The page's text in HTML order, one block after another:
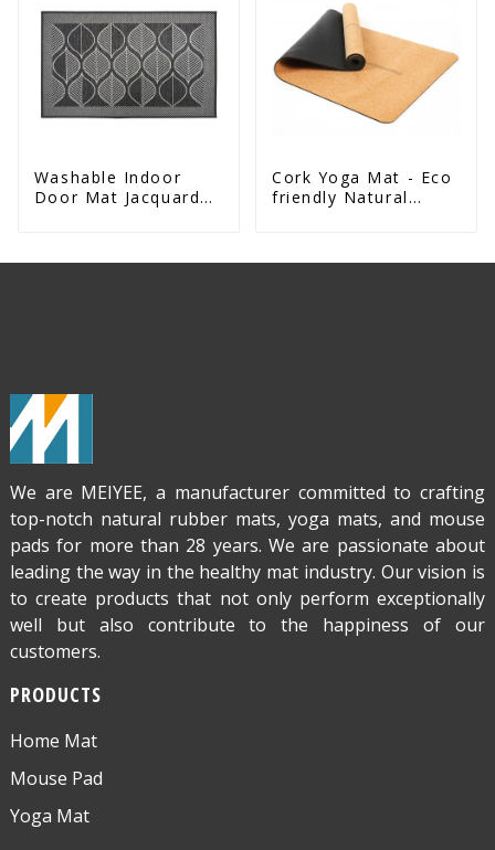
Washable Indoor
Door Mat Jacquard
Cork Yoga Mat - Eco
friendly Natural
We are MEIYEE, a manufacturer committed to crafting
top-notch natural rubber mats, yoga mats, and mouse
pads for more than 28 years. We are passionate about
leading the way in the healthy mat industry. Our vision is
to create products that not only perform exceptionally
well but also contribute to the happiness of our
customers.
PRODUCTS
Home Mat
Mouse Pad
Yoga Mat